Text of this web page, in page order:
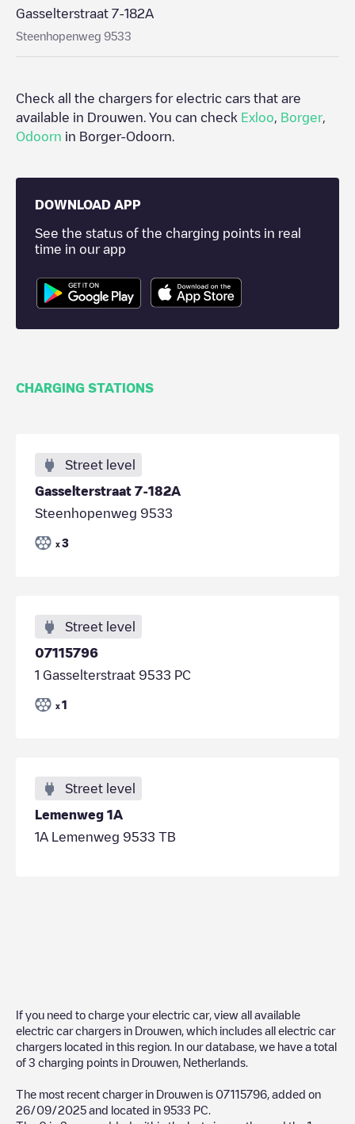
Gasselterstraat 7-182A
Steenhopenweg 9533
Check all the chargers for electric cars that are
available in Drouwen . You can check Exloo Borger,
Odoorn in Borger-Odoorn
DOWNLOAD APP
See the status of the charging points in real
time in our app
CHARGING STATIONS
Street level
Gasselterstraat 7-182A
Steenhopenweg 9533
x 3
Street level
07115796
1 Gasselterstraat 9533 PC
x 1
Street level
Lemenweg 1A
1A Lemenweg 9533 TB
If you need to charge your electric car, view all available
electric car chargers in Drouwen , which includes all electric car
chargers located in this region. In our database, we have a total
of 3 charging points in Drouwen Netherlands
The most recent charger in Drouwen is 07115796 , added on
26/09/2025 and located in 9533 PC